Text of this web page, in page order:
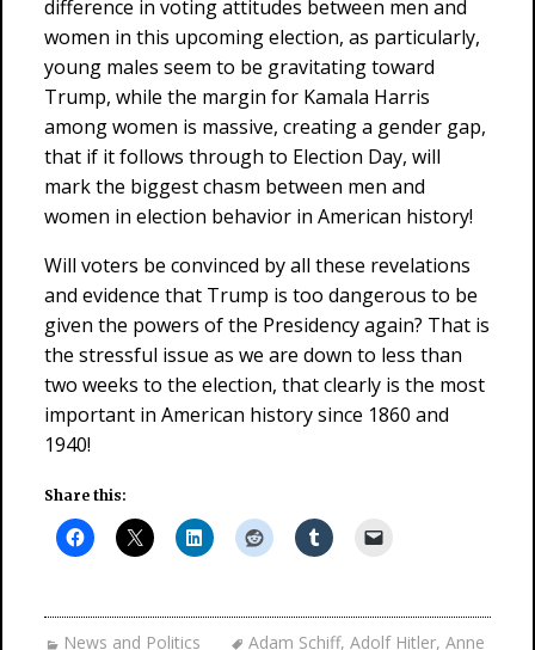
difference in voting attitudes between men and
women in this upcoming election, as particularly,
young males seem to be gravitating toward
Trump, while the margin for Kamala Harris
among women is massive, creating a gender gap,
that if it follows through to Election Day, will
mark the biggest chasm between men and
women in election behavior in American history!
Will voters be convinced by all these revelations
and evidence that Trump is too dangerous to be
given the powers of the Presidency again? That is
the stressful issue as we are down to less than
two weeks to the election, that clearly is the most
important in American history since 1860 and
1940!
Share this:
News and Politics Adam Schiff, Adolf Hitler, Anne